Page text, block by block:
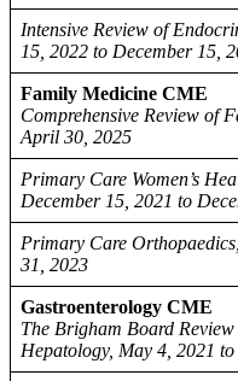
Intensive Review of
15, 2022 to December 15,
Family Medicine CME
Comprehensive Review of
April 30, 2025
Primary Care Women’s
December 15, 2021 to
Primary Care
31, 2023
Gastroenterology CME
The Brigham Board
Hepatology, May 4, 2021